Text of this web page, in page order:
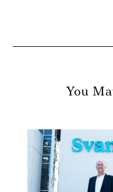
You
For: